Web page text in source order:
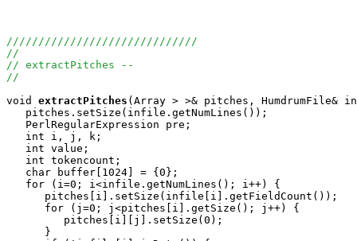
//////////////////////////////
//
// extractPitches --
//
void
extractPitches (Array > >& pitches,
   pitches.setSize(infile.getNumLines());
   PerlRegularExpression pre;
   int i, j, k;
   int value;
   int tokencount;
   char buffer[1024] = {0};
   for (i=0; i<infile.getNumLines(); i++) {
      pitches[i].setSize(infile[i].getFieldCount());
      for (j=0; j<pitches[i].getSize(); j++) {
         pitches[i][j].setSize(0);
      }